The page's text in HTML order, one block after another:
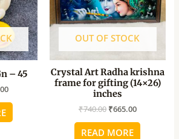
– 45
OUT OF STOCK
Crystal Art Radha krishna
frame for gifting (14×26)
inches
₹740.00 ₹665.00
READ MORE